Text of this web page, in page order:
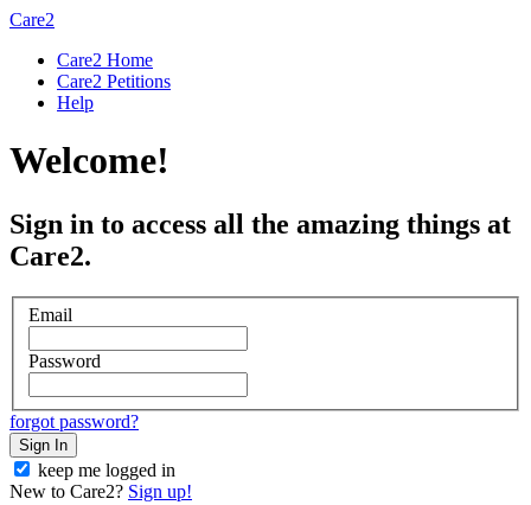
Care2
Care2 Home
Care2 Petitions
Help
Welcome!
Sign in to access all the amazing things at
Care2.
Email
Password
forgot password?
Sign In
keep me logged in
New to Care2? Sign up!